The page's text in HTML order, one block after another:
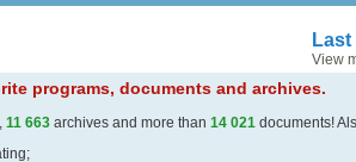
View
programs, documents and archives.
11 663 archives and more than 14 021 documents!